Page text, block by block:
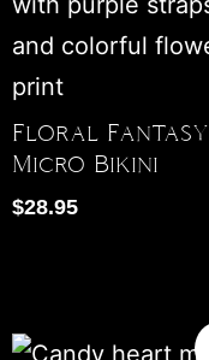
Floral Fantasy
Micro Bikini
$28.95